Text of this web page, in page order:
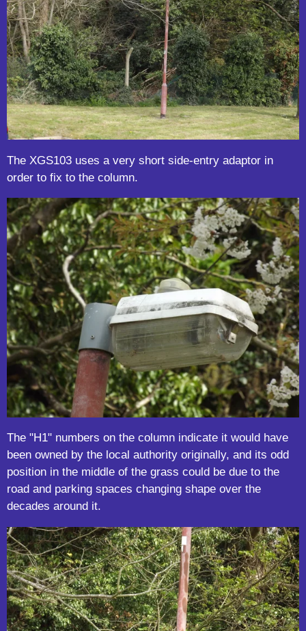
The XGS103 uses a very short side-entry adaptor in
order to fix to the column.
The "H1" numbers on the column indicate it would have
been owned by the local authority originally, and its odd
position in the middle of the grass could be due to the
road and parking spaces changing shape over the
decades around it.